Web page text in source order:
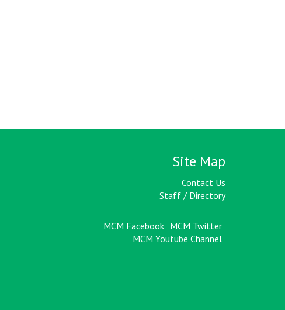
Site Map
Contact Us
Staff / Directory
MCM Facebook MCM Twitter
MCM Youtube Channel